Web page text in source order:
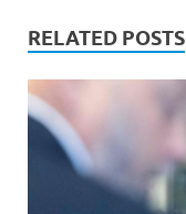
RELATED POSTS